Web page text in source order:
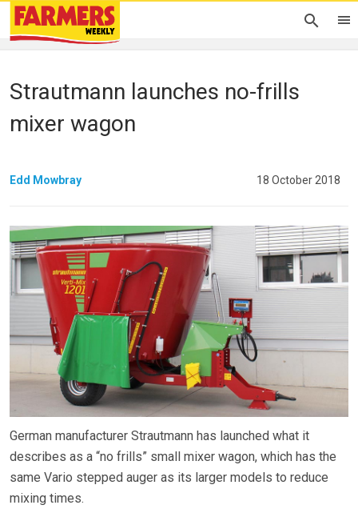
Strautmann launches no-frills
mixer wagon
Edd Mowbray 18 October 2018
German manufacturer Strautmann has launched what it
describes as a “no frills” small mixer wagon, which has the
same Vario stepped auger as its larger models to reduce
mixing times.